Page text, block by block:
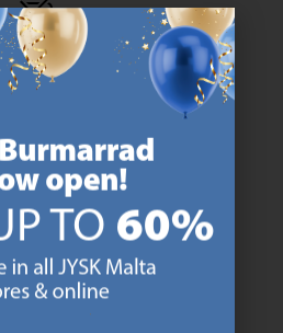
OF GREAT OFFERS
stores worldwide in 50 countries.
https://jysk.com.mt/about-jysk/
ROOTS
roots. Est. Denmark 1979.
https://jysk.com.mt/about-jysk/
GUARANTEE